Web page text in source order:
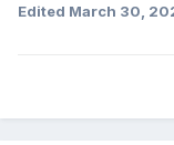
Edited March 30,